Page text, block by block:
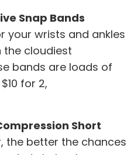
Snap Bands
your wrists and ankles
the cloudiest
bands are loads of
for 2,
Short
the better the chances